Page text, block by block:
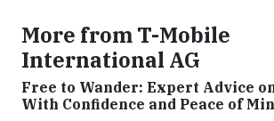
More from T-Mobile
International AG
Free to Wander: Expert Advice
With Confidence and Peace of